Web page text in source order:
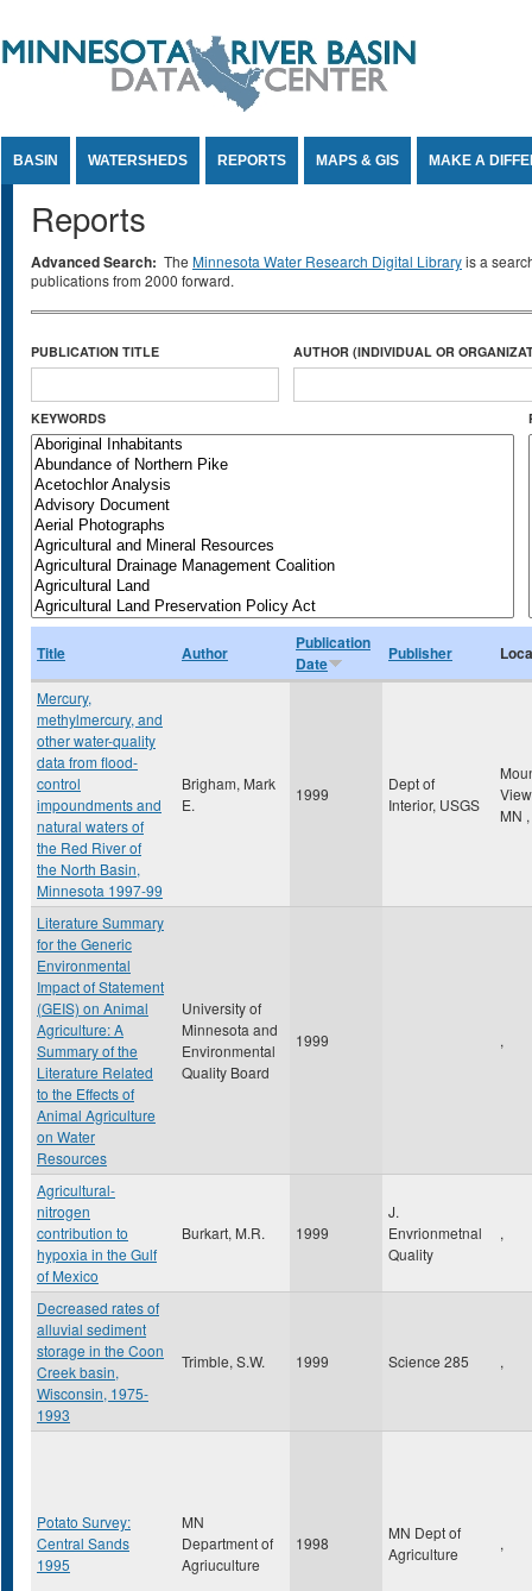
BASIN WATERSHEDS REPORTS MAPS & GIS MAKE A
Reports
Advanced Search: The Minnesota Water Research Digital Libraryis a
publications from 2000 forward.
PUBLICATION TITLE AUTHOR (INDIVIDUAL OR
KEYWORDS
Title Author
Publication
Date
Publisher
Mercury,
methylmercury, and
other water-quality
data from flood-
control
impoundments and
natural waters of
the Red River of
the North Basin,
Minnesota 1997-99
Brigham, Mark
E.
1999
Dept of
Interior, USGS
MN ,
Literature Summary
for the Generic
Environmental
Impact of Statement
(GEIS) on Animal
Agriculture: A
Summary of the
Literature Related
to the Effects of
Animal Agriculture
on Water
Resources
University of
Minnesota and
Environmental
Quality Board
1999 ,
Agricultural-
nitrogen
contribution to
hypoxia in the Gulf
of Mexico
Burkart, M.R. 1999
J.
Envrionmetnal
Quality
,
Decreased rates of
alluvial sediment
storage in the Coon
Creek basin,
Wisconsin, 1975-
1993
Trimble, S.W. 1999 Science 285 ,
Potato Survey:
Central Sands
1995
MN
Department of
Agriuculture
1998
MN Dept of
Agriculture
,